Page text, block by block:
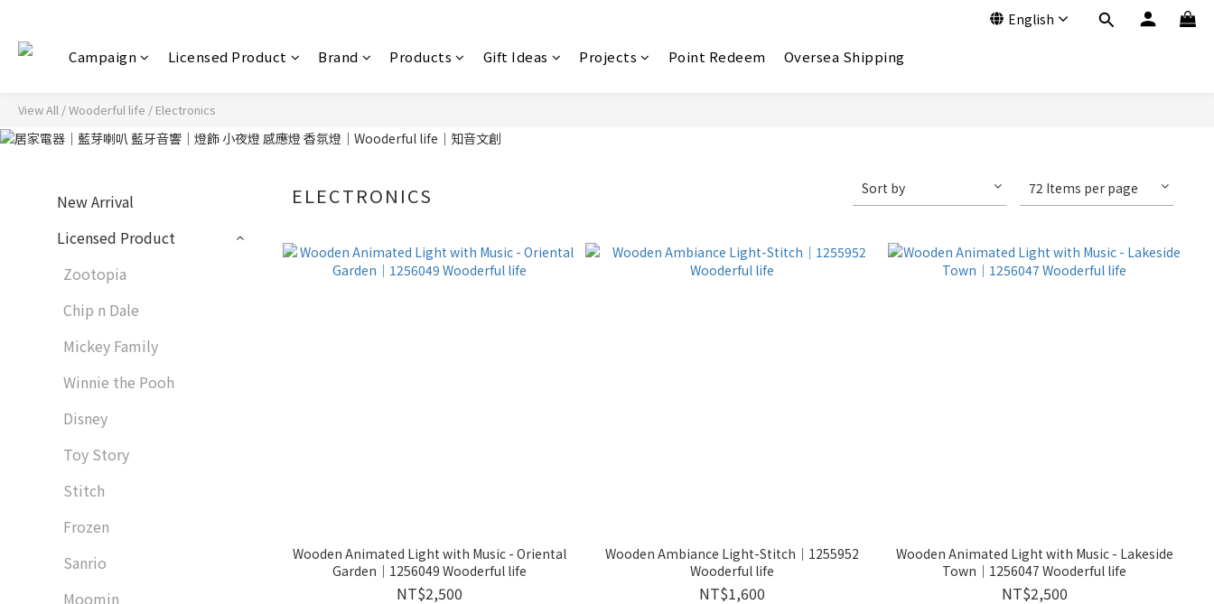
English
Campaign Licensed Product Brand Products Gift Ideas Projects Point Redeem Oversea Shipping
View All /Wooderful life / Electronics
New Arrival
Licensed Product
Zootopia
Chip n Dale
Mickey Family
Winnie the Pooh
Disney
Toy Story
Stitch
Frozen
Sanrio
Moomin
ELECTRONICS Sort by 72 Items per page
Wooden Animated Light with Music - Oriental
Garden｜1256049 Wooderful life
NT$2,500
Wooden Ambiance Light-Stitch｜1255952
Wooderful life
NT$1,600
Wooden Animated Light with Music - Lakeside
Town｜1256047 Wooderful life
NT$2,500